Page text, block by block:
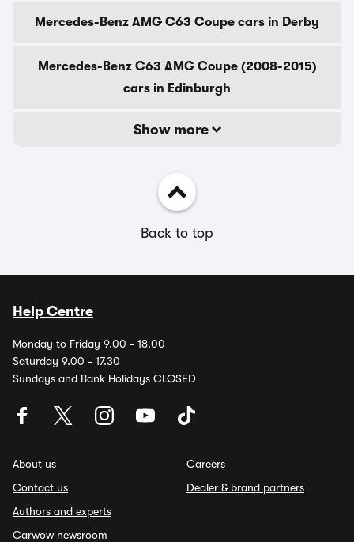
Mercedes-Benz AMG C63 Coupe cars in Derby
Mercedes-Benz C63 AMG Coupe (2008-2015)
cars in Edinburgh
Show more
Back to top
Help Centre
Monday to Friday 9.00 - 18.00
Saturday 9.00 - 17.30
Sundays and Bank Holidays CLOSED
About us
Contact us
Authors and experts
Carwow newsroom
Careers
Dealer & brand partners